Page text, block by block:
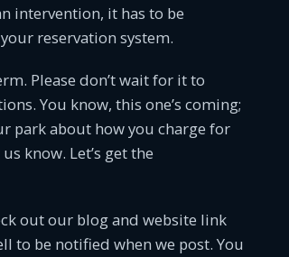
intervention, it has to be
reservation system.
Please don’t wait for it to
You know, this one’s coming;
park about how you charge for
know. Let’s get the
out our blog and website link
to be notified when we post. You